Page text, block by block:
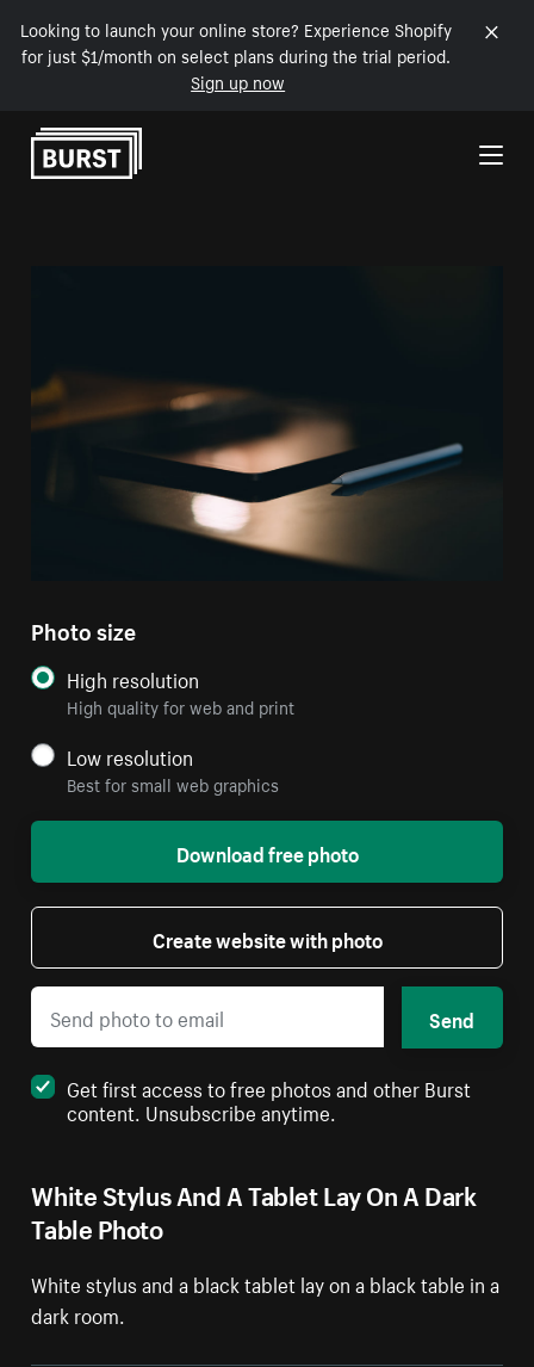
Looking to launch your online store? Experience Shopify
for just $1/month on select plans during the trial period.
Sign up now
Skip to Content
White Stylus And A Tablet Lay On A Dark
Table Photo
White stylus and a black tablet lay on a black table in a
dark room.
Photo size
High resolution
High quality for web and print
Low resolution
Best for small web graphics
Download free photo
Create website with photo
Send
Get first access to free photos and other Burst
content. Unsubscribe anytime.